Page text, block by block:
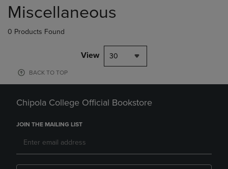
products
Miscellaneous
0 Products Found
View 30
BACK TO TOP
Chipola College Official Bookstore
JOIN THE MAILING LIST